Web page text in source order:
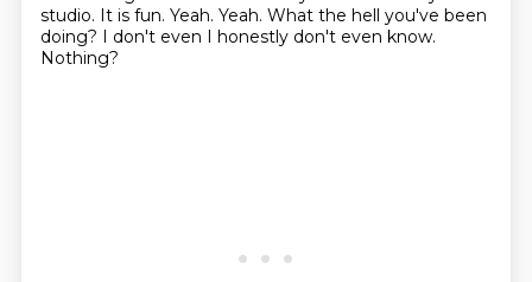
studio. It is fun. Yeah. Yeah. What the hell you've been
doing? I don't even I honestly don't even know.
Nothing?